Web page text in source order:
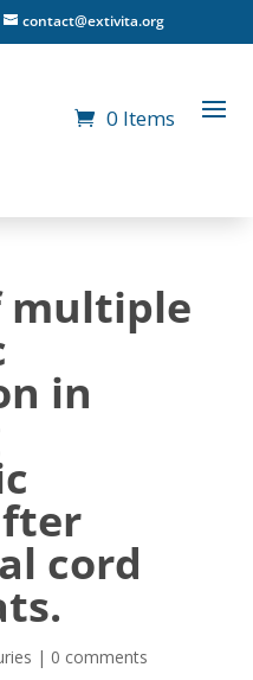
contact@extivita.org
0 Items
multiple
in
cord
| 0 comments